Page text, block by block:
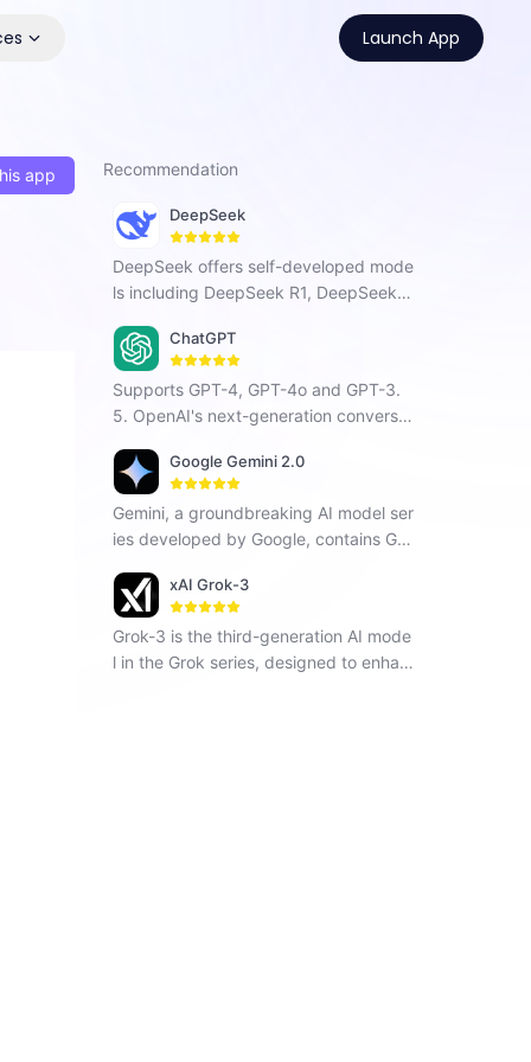
Launch App
app Recommendation
DeepSeek
DeepSeek offers self-developed mode
ls including DeepSeek R1, DeepSeek C
nese AI company focused on AGI, it ha
s developed a next-generation conver
sational AI that enhances search, prog
ramming, and creative tasks with vers
atile intelligent interaction.
ChatGPT
Supports GPT-4, GPT-4o and GPT-3.
5. OpenAI's next-generation conversat
es to solve your tough questions.
Google Gemini 2.0
Gemini, a groundbreaking AI model ser
ies developed by Google, contains Ge
ni Pro, seamlessly operates across vari
ous modalities including text, images a
nd code.
xAI Grok-3
Grok-3 is the third-generation AI mode
l in the Grok series, designed to enhan